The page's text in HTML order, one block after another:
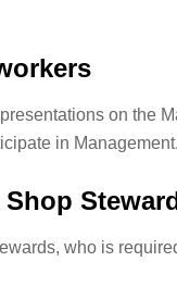
on the
in Management.
who is